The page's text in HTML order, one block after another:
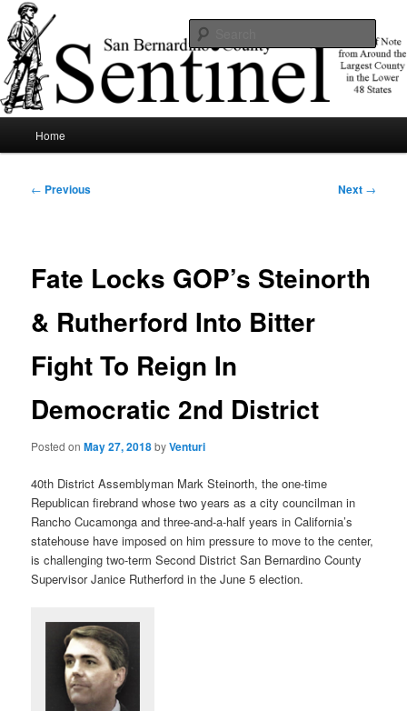
Skip
to
primary
contentSBCSentinel
News of note from around the largest county in the lower 48 states.
Home
Post
← Previous Next →
Fate Locks GOP’s Steinorth
& Rutherford Into Bitter
Fight To Reign In
Democratic 2nd District
Posted onMay 27, 2018byVenturi
40th District Assemblyman Mark Steinorth, the one-time
Republican firebrand whose two years as a city councilman in
Rancho Cucamonga and three-and-a-half years in California’s
statehouse have imposed on him pressure to move to the center,
is challenging two-term Second District San Bernardino County
Supervisor Janice Rutherford in the June 5 election.